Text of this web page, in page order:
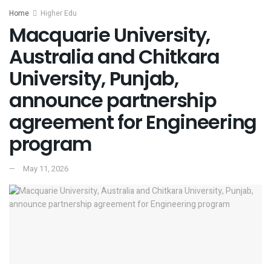
Home Higher Edu
Macquarie University,
Australia and Chitkara
University, Punjab,
announce partnership
agreement for Engineering
program
May 11, 2026